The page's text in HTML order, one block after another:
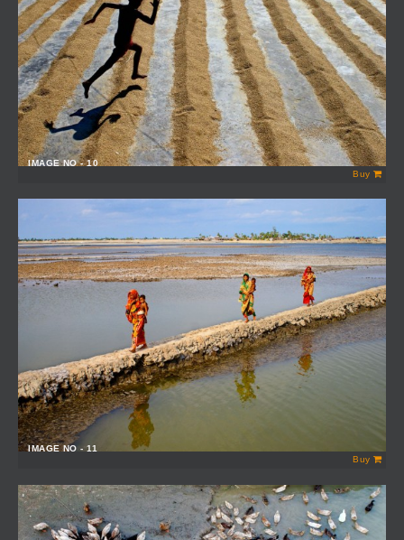
IMAGE NO - 10
Buy
IMAGE NO - 11
Buy